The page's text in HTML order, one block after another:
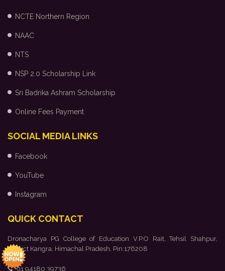
NCTE Northern Region
NAAC
NTS
NSP 2.0 Scholarship Link
Sri Badrika Ashram Scholarship
Online Fees Payment
SOCIAL MEDIA LINKS
Facebook
YouTube
Instagram
QUICK CONTACT
Dronacharya PG College of Education V.P.O Rait, Tehsil Shahpur,
District Kangra, Himachal Pradesh, Pin:176208
+91 94180 39736